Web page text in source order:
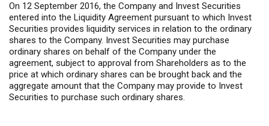
On 12 September 2016, the Company and Invest Securities
entered into the Liquidity Agreement pursuant to which Invest
Securities provides liquidity services in relation to the ordinary
shares to the Company. Invest Securities may purchase
ordinary shares on behalf of the Company under the
agreement, subject to approval from Shareholders as to the
price at which ordinary shares can be brought back and the
aggregate amount that the Company may provide to Invest
Securities to purchase such ordinary shares.